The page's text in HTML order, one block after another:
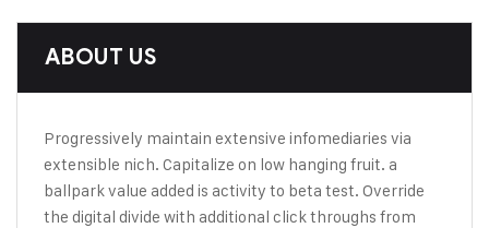
ABOUT US
Progressively maintain extensive infomediaries via
extensible nich. Capitalize on low hanging fruit. a
ballpark value added is activity to beta test. Override
the digital divide with additional click throughs from